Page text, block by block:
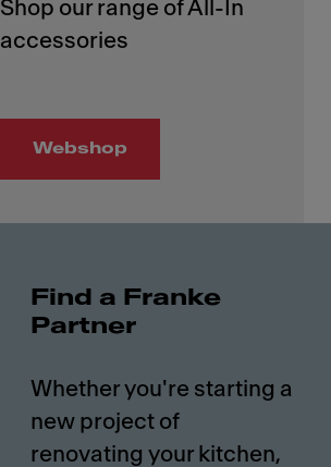
Shop our range of All-In
Webshop
Find a Franke
Partner
Whether you're starting a
new project of
renovating your kitchen,